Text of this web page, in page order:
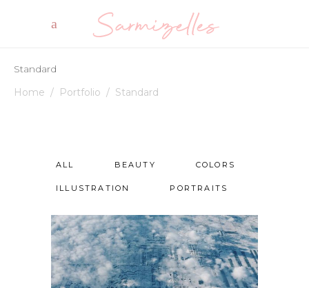
Standard
Home / Portfolio / Standard
ALL BEAUTY COLORS
ILLUSTRATION PORTRAITS